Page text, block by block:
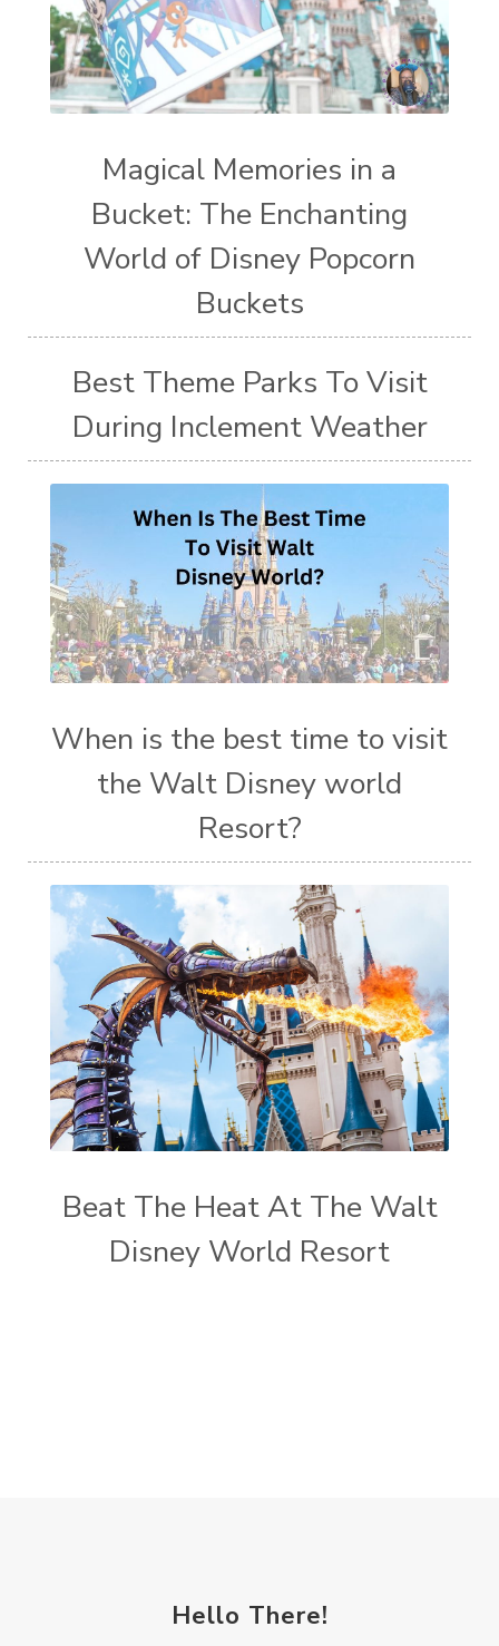
Magical Memories in a
Bucket: The Enchanting
World of Disney Popcorn
Buckets
Best Theme Parks To Visit
During Inclement Weather
When is the best time to visit
the Walt Disney world
Resort?
Beat The Heat At The Walt
Disney World Resort
Hello There!